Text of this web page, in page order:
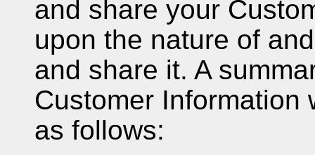
and share your
upon the nature of
and share it. A
Customer Information
as follows: